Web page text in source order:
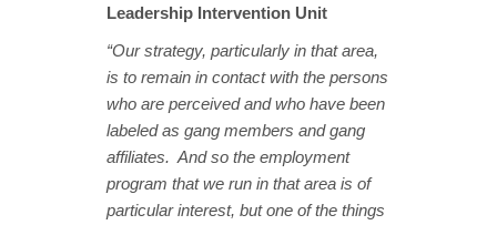
Leadership Intervention Unit
“Our strategy, particularly in that area,
is to remain in contact with the persons
who are perceived and who have been
labeled as gang members and gang
affiliates. And so the employment
program that we run in that area is of
particular interest, but one of the things